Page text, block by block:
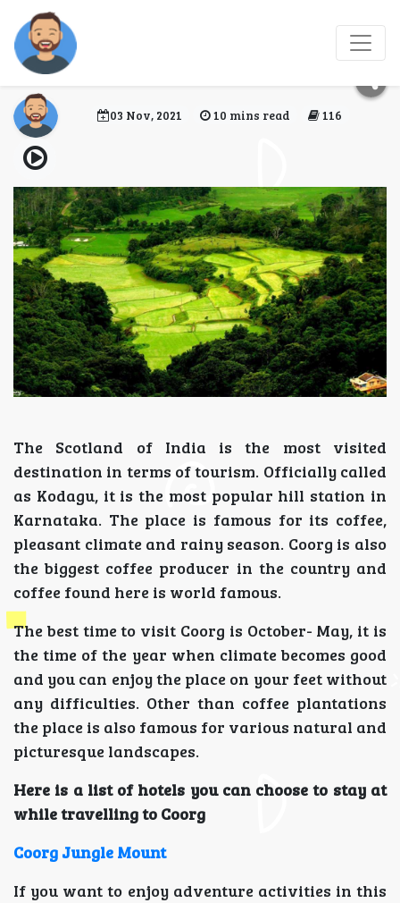
Best hotels to stay in
03 Nov, 2021 10 mins read 116
The Scotland of India is the most visited
destination in terms of tourism. Officially called
as Kodagu, it is the most popular hill station in
Karnataka. The place is famous for its coffee,
pleasant climate and rainy season. Coorg is also
the biggest coffee producer in the country and
coffee found here is world famous.
The best time to visit Coorg is October- May, it is
the time of the year when climate becomes good
and you can enjoy the place on your feet without
any difficulties. Other than coffee plantations
the place is also famous for various natural and
picturesque landscapes.
Here is a list of hotels you can choose to stay at
while travelling to Coorg
Coorg Jungle Mount
If you want to enjoy adventure activities in this